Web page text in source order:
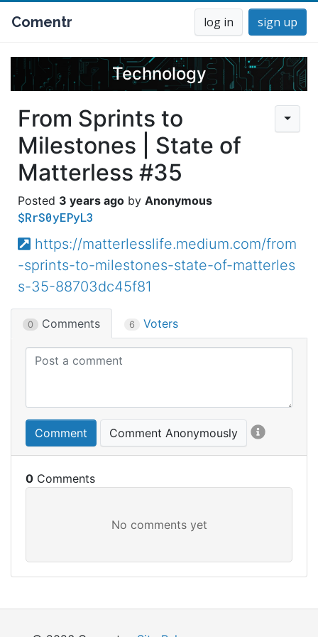
Comentr log in sign up
Technology
From Sprints to
Milestones | State of
Matterless #35
3 years ago Anonymous
$RrS0yEPyL3
https://matterlesslife.medium.com/from
-sprints-to-milestones-state-of-matterles
s-35-88703dc45f81
0 Comments 6 Voters
Comment Comment Anonymously
0